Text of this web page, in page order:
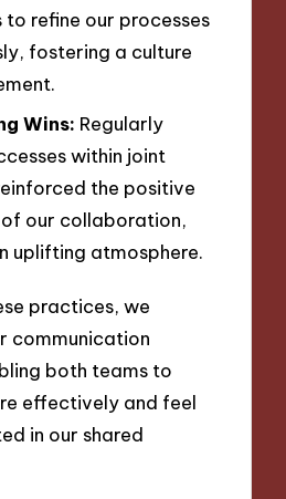
to refine our processes
fostering a culture
Wins: Regularly
within joint
the positive
our collaboration,
uplifting atmosphere.
practices, we
communication
both teams to
effectively and feel
in our shared